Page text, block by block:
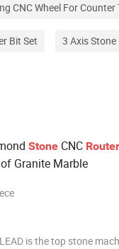
CNC Wheel For Counter
Bit Set 3 Axis
Stone CNC Router
Granite Marble
is the top stone